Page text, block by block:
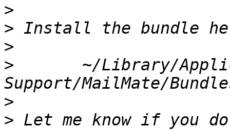
>
>
>
>
>
> Let me know if you